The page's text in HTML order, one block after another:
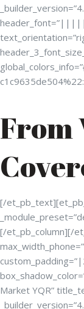
From
[/
[/et_pb_column][/
Market YQR”